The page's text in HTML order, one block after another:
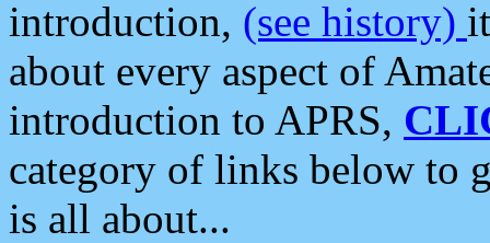
introduction, (see history)
about every aspect of
introduction to APRS,
category of links below to
is all about...